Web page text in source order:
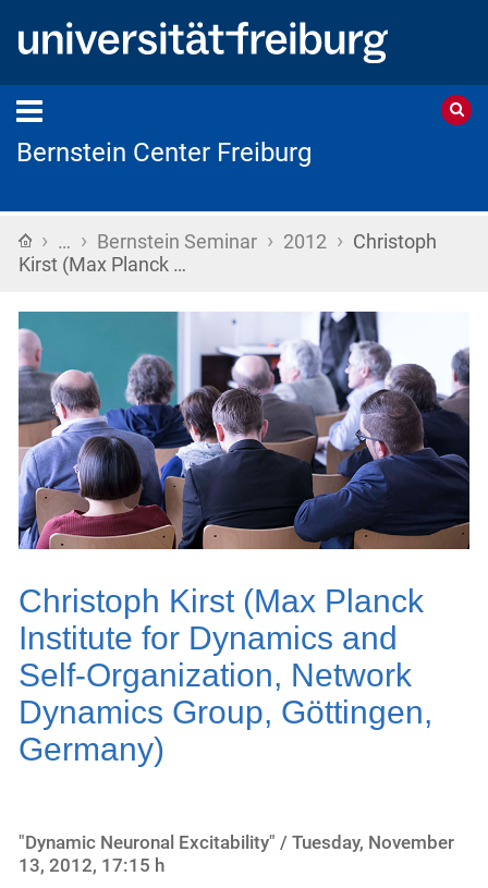
Bernstein Center Freiburg
Home
› … › Bernstein Seminar › 2012 › Christoph
Kirst (Max Planck …
Christoph Kirst (Max Planck
Institute for Dynamics and
Self-Organization, Network
Dynamics Group, Göttingen,
Germany)
"Dynamic Neuronal Excitability" / Tuesday, November
13, 2012, 17:15 h